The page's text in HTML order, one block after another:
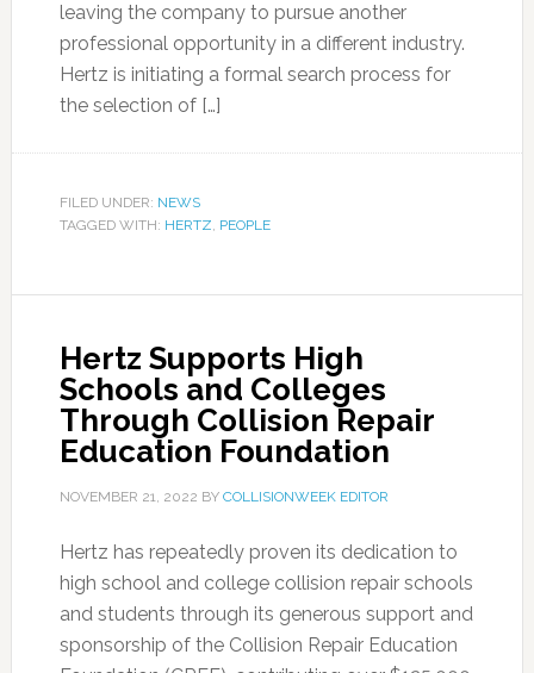
leaving the company to pursue another
professional opportunity in a different industry.
Hertz is initiating a formal search process for
the selection of […]
FILED UNDER: NEWS
TAGGED WITH: HERTZ, PEOPLE
Hertz Supports High
Schools and Colleges
Through Collision Repair
Education Foundation
NOVEMBER 21, 2022 BY COLLISIONWEEK EDITOR
Hertz has repeatedly proven its dedication to
high school and college collision repair schools
and students through its generous support and
sponsorship of the Collision Repair Education